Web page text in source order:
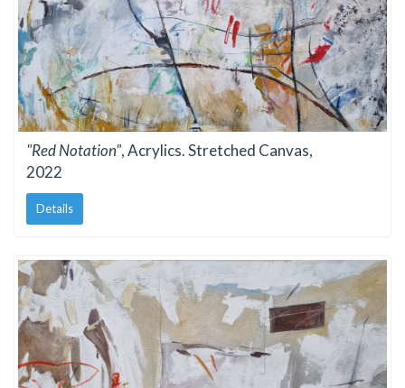
"Red Notation", Acrylics. Stretched Canvas,
2022
Details